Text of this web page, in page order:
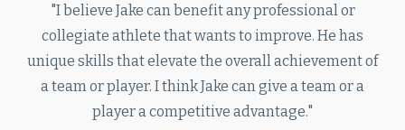
"I believe Jake can benefit any professional or
collegiate athlete that wants to improve. He has
unique skills that elevate the overall achievement of
a team or player. I think Jake can give a team or a
player a competitive advantage."